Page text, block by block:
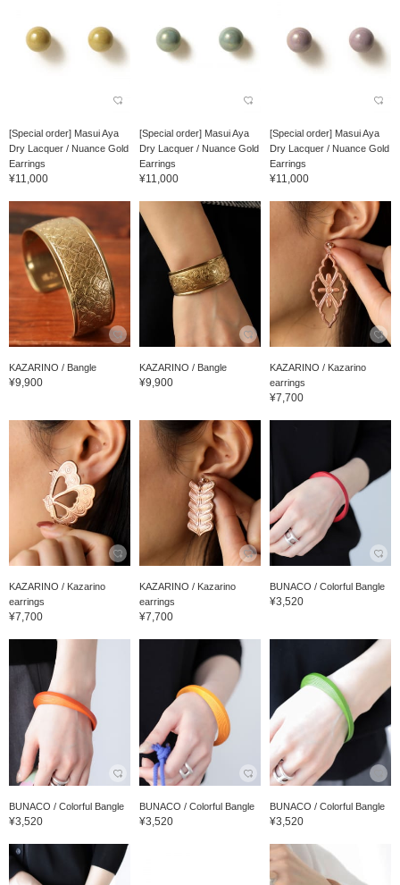
[Special order] Masui Aya
Dry Lacquer / Nuance Gold
Earrings
¥11,000
[Special order] Masui Aya
Dry Lacquer / Nuance Gold
Earrings
¥11,000
[Special order] Masui Aya
Dry Lacquer / Nuance Gold
Earrings
¥11,000
KAZARINO / Bangle
¥9,900
KAZARINO / Bangle
¥9,900
KAZARINO / Kazarino
earrings
¥7,700
KAZARINO / Kazarino
earrings
¥7,700
KAZARINO / Kazarino
earrings
¥7,700
BUNACO / Colorful Bangle
¥3,520
BUNACO / Colorful Bangle
¥3,520
BUNACO / Colorful Bangle
¥3,520
BUNACO / Colorful Bangle
¥3,520